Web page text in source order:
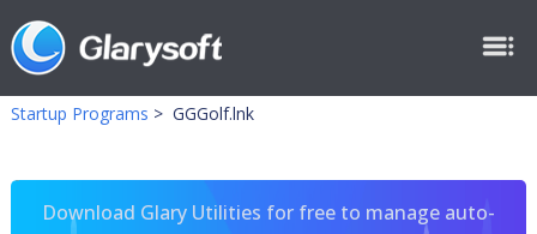
Startup Programs > GGGolf.lnk
Download Glary Utilities for free to manage auto-